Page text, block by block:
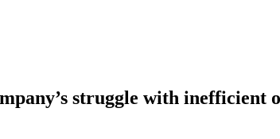
struggle with inefficient